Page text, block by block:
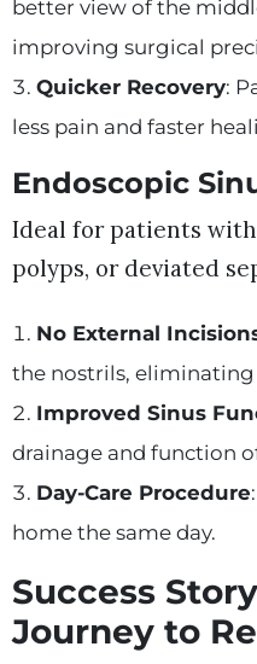
better view of the
improving surgical
Quicker Recovery:
less pain and faster
Endoscopic
Ideal for patients
polyps, or deviated
No External
the nostrils, eliminating
Improved Sinus
drainage and function
Day-Care Procedure
home the same day.
Success
Journey to